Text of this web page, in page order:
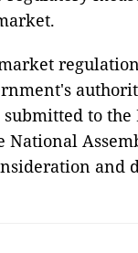
to
National
and